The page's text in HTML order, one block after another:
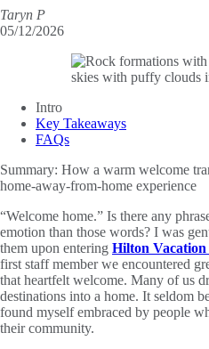
Taryn P
05/12/2026
Intro
Key Takeaways
FAQs
Summary: How a warm welcome
home-away-from-home experience
“Welcome home.” Is there any
emotion than those words? I was
them upon entering Hilton
first staff member we encountered
that heartfelt welcome. Many of us
destinations into a home. It seldom
found myself embraced by people
their community.